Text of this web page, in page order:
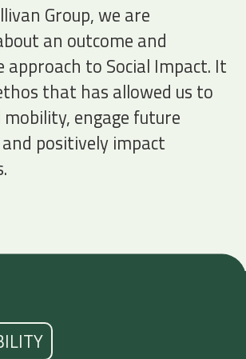
Group, we are
an outcome and
approach to Social Impact. It
that has allowed us to
engage future
positively impact